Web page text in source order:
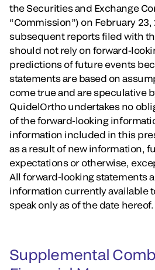
the Securities and Exchange
“Commission”) on February 23,
subsequent reports filed with
should not rely on forward-
predictions of future events
statements are based on
come true and are speculative
QuidelOrtho undertakes no
of the forward-looking
information included in this
as a result of new information,
expectations or otherwise,
All forward-looking statements
information currently available
speak only as of the date hereof.
Supplemental